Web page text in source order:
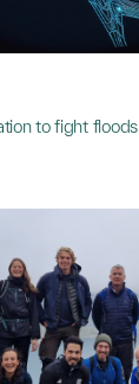
to fight floods